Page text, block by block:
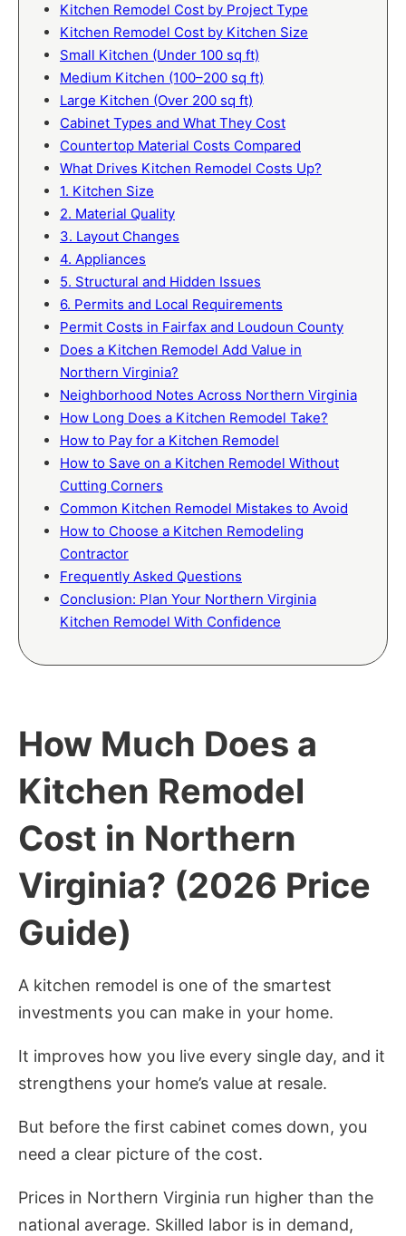
Kitchen Remodel Cost by Project Type
Kitchen Remodel Cost by Kitchen Size
Small Kitchen (Under 100 sq ft)
Medium Kitchen (100–200 sq ft)
Large Kitchen (Over 200 sq ft)
Cabinet Types and What They Cost
Countertop Material Costs Compared
What Drives Kitchen Remodel Costs Up?
1. Kitchen Size
2. Material Quality
3. Layout Changes
4. Appliances
5. Structural and Hidden Issues
6. Permits and Local Requirements
Permit Costs in Fairfax and Loudoun County
Does a Kitchen Remodel Add Value in
Northern Virginia?
Neighborhood Notes Across Northern Virginia
How Long Does a Kitchen Remodel Take?
How to Pay for a Kitchen Remodel
How to Save on a Kitchen Remodel Without
Cutting Corners
Common Kitchen Remodel Mistakes to Avoid
How to Choose a Kitchen Remodeling
Contractor
Frequently Asked Questions
Conclusion: Plan Your Northern Virginia
Kitchen Remodel With Confidence
How Much Does a
Kitchen Remodel
Cost in Northern
Virginia? (2026 Price
Guide)
A kitchen remodel is one of the smartest
investments you can make in your home.
It improves how you live every single day, and it
strengthens your home’s value at resale.
But before the first cabinet comes down, you
need a clear picture of the cost.
Prices in Northern Virginia run higher than the
national average. Skilled labor is in demand,